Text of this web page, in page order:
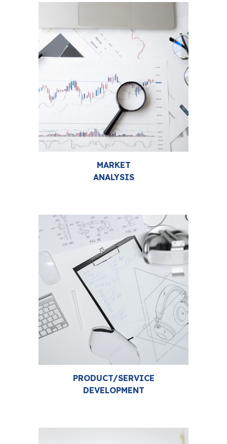
MARKET
ANALYSIS
PRODUCT/SERVICE
DEVELOPMENT